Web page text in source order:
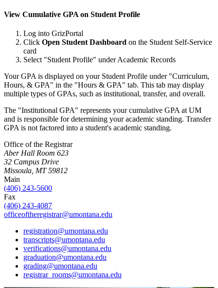
View Cumulative GPA on Student Profile
Log into GrizPortal
Click Open Student Dashboard on the Student Self-Service
card
Select "Student Profile" under Academic Records
Your GPA is displayed on your Student Profile under "Curriculum,
Hours, & GPA" in the "Hours & GPA" tab. This tab may display
multiple types of GPAs, such as institutional, transfer, and overall.
The "Institutional GPA" represents your cumulative GPA at UM
and is responsible for determining your academic standing. Transfer
GPA is not factored into a student's academic standing.
Office of the Registrar
Aber Hall Room 623
32 Campus Drive
Missoula, MT 59812
Main
(406) 243-5600
Fax
(406) 243-4087
officeoftheregistrar@umontana.edu
registration@umontana.edu
transcripts@umontana.edu
verifications@umontana.edu
graduation@umontana.edu
grading@umontana.edu
registrar_rooms@umontana.edu